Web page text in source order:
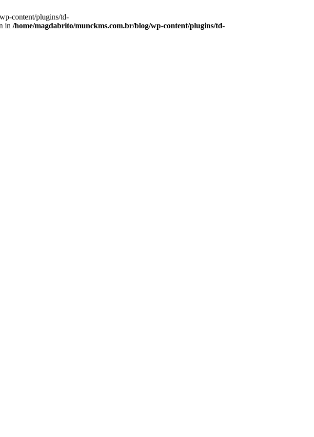
content/plugins/td-
in /home/magdabrito/munckms.com.br/blog/wp-content/plugins/td-